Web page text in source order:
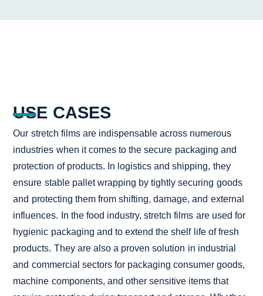
USE CASES
Our stretch films are indispensable across numerous
industries when it comes to the secure packaging and
protection of products. In logistics and shipping, they
ensure stable pallet wrapping by tightly securing goods
and protecting them from shifting, damage, and external
influences. In the food industry, stretch films are used for
hygienic packaging and to extend the shelf life of fresh
products. They are also a proven solution in industrial
and commercial sectors for packaging consumer goods,
machine components, and other sensitive items that